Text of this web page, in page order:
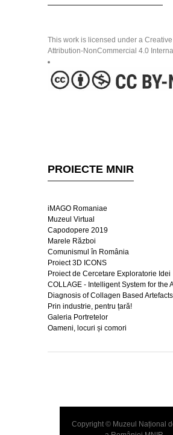
This work is licensed under a
Attribution-NonCommercial 4.0
PROIECTE MNIR
iMAGO Romaniae
Muzeul Virtual
Capodopere 2019
Marele Război
Comunismul în România
Proiect 3D ICONS
Proiect de Cercetare Exploratorie Idei
COLLAGE - Intelligent System for the
Diagnosis of Collagen Based Artefacts
Prin industrie, pentru țară!
Galeria Portretelor
Oameni, locuri și comori
Copyright © Muzeul Național